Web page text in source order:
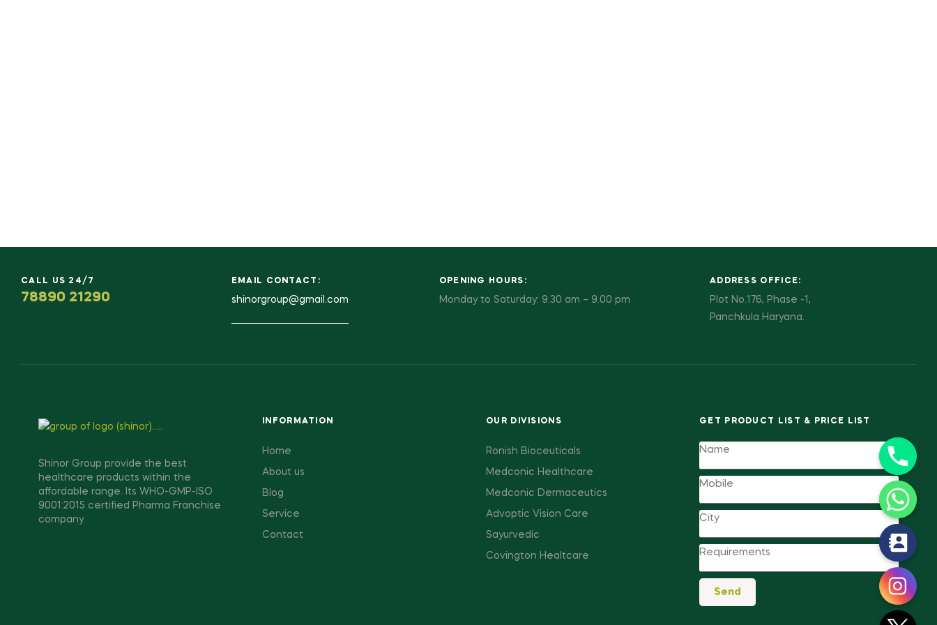
CALL US 24/7
78890 21290
EMAIL CONTACT:
shinorgroup@gmail.com
OPENING HOURS:
Monday to Saturday: 9.30 am – 9.00 pm
ADDRESS OFFICE:
Plot No.176, Phase -1,
Panchkula Haryana.
Shinor Group provide the best
healthcare products within the
affordable range. Its WHO-GMP-ISO
9001:2015 certified Pharma Franchise
company.
INFORMATION
Home
About us
Blog
Service
Contact
OUR DIVISIONS
Ronish Bioceuticals
Medconic Healthcare
Medconic Dermaceutics
Advoptic Vision Care
Sayurvedic
Covington Healtcare
GET PRODUCT LIST & PRICE LIST
Send
c
h
a
t
y